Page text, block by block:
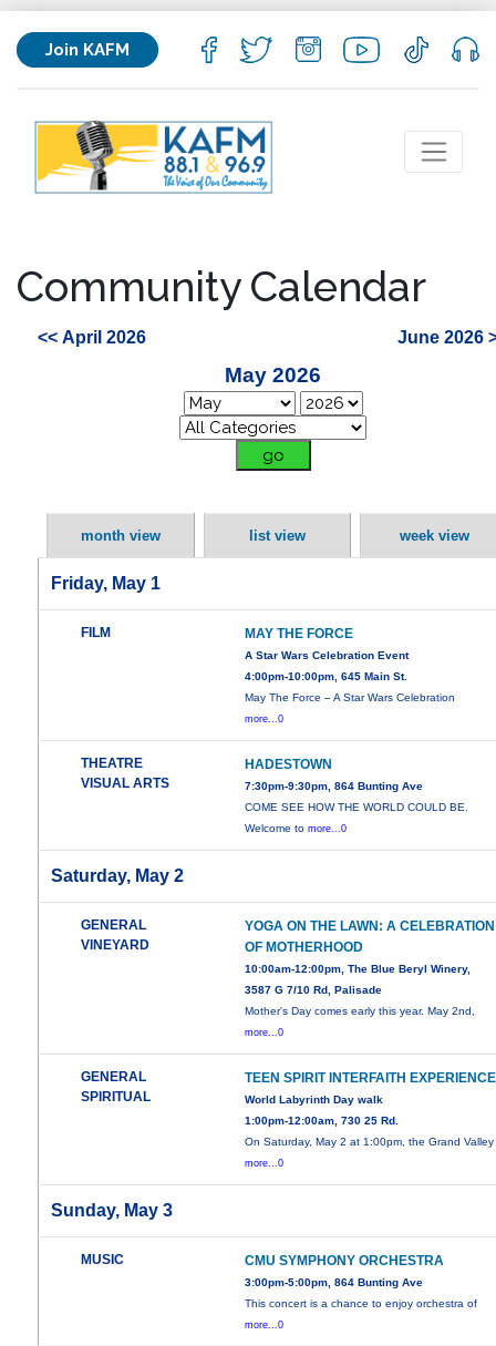
Join KAFM
Community Calendar
<< April 2026 June 2026
May 2026
month view list view week view
Friday, May 1
FILM MAY THE FORCE
A Star Wars Celebration Event
4:00pm-10:00pm, 645 Main St.
May The Force – A Star Wars Celebration
more...0
THEATRE
VISUAL ARTS
HADESTOWN
7:30pm-9:30pm, 864 Bunting Ave
COME SEE HOW THE WORLD COULD BE.
Welcome tomore...0
Saturday, May 2
GENERAL
VINEYARD
YOGA ON THE LAWN: A CELEBRATION
OF MOTHERHOOD
10:00am-12:00pm, The Blue Beryl Winery,
3587 G 7/10 Rd, Palisade
Mother's Day comes early this year. May 2nd,
more...0
GENERAL
SPIRITUAL
TEEN SPIRIT INTERFAITH EXPERIENCE
World Labyrinth Day walk
1:00pm-12:00am, 730 25 Rd.
On Saturday, May 2 at 1:00pm, the Grand Valley
more...0
Sunday, May 3
MUSIC CMU SYMPHONY ORCHESTRA
3:00pm-5:00pm, 864 Bunting Ave
This concert is a chance to enjoy orchestra of
more...0